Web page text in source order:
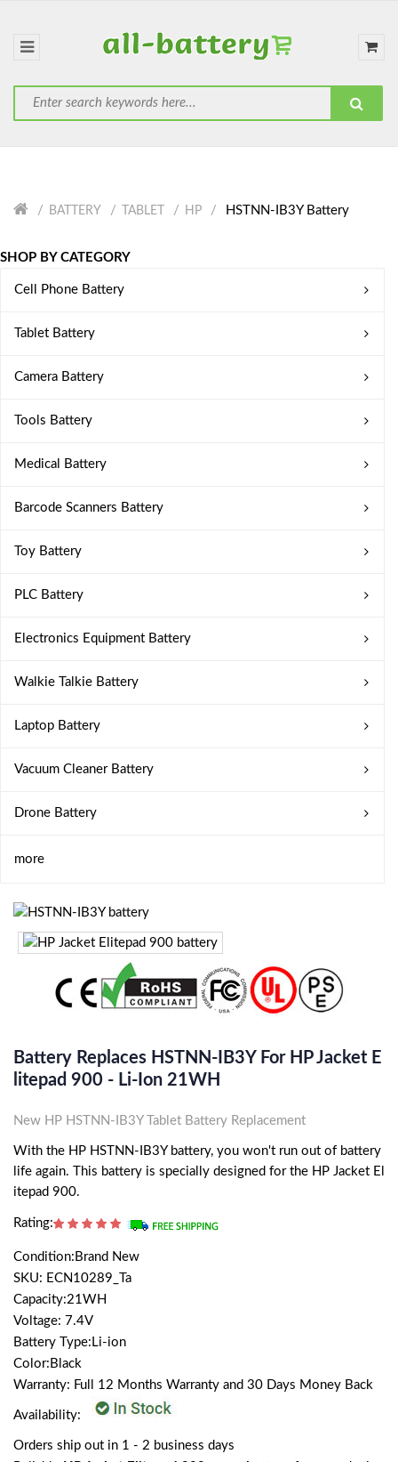
BATTERY TABLET HP HSTNN-IB3Y Battery
SHOP BY CATEGORY
Cell Phone Battery
Tablet Battery
Camera Battery
Tools Battery
Medical Battery
Barcode Scanners Battery
Toy Battery
PLC Battery
Electronics Equipment Battery
Walkie Talkie Battery
Laptop Battery
Vacuum Cleaner Battery
Drone Battery
more
Battery Replaces HSTNN-IB3Y For HP Jacket E
Litepad 900 - Li-Ion 21WH
New HP HSTNN-IB3Y Tablet Battery Replacement
With the HP HSTNN-IB3Y battery, you won't run out of battery
life again. This battery is specially designed for the HP Jacket El
itepad 900.
Rating:
Condition:Brand New
SKU: ECN10289_Ta
Capacity:21WH
Voltage: 7.4V
Battery Type:Li-ion
Color:Black
Warranty: Full 12 Months Warranty and 30 Days Money Back
Availability:
Orders ship out in 1 - 2 business days